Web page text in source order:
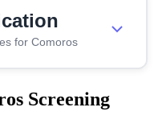
for Comoros
Screening